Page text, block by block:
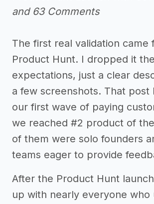
and 63 Comments
The first real validation came
Product Hunt. I dropped it
expectations, just a clear
a few screenshots. That post
our first wave of paying
we reached #2 product of
of them were solo founders
teams eager to provide
After the Product Hunt
up with nearly everyone who